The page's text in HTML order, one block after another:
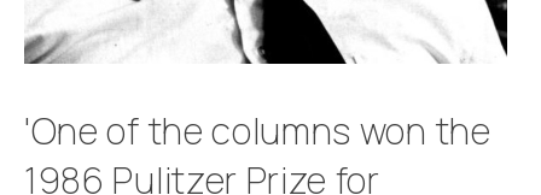
'One of the columns won the
1986 Pulitzer Prize for